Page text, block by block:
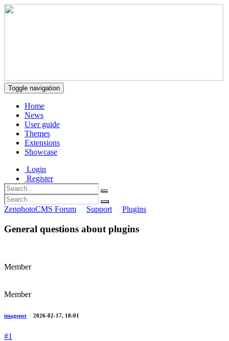
Toggle navigation
Home
News
User guide
Themes
Extensions
Showcase
Login
Register
ZenphotoCMS Forum Support Plugins
General questions about plugins
Member
Member
imagepet 2026-02-17, 18:01
#1